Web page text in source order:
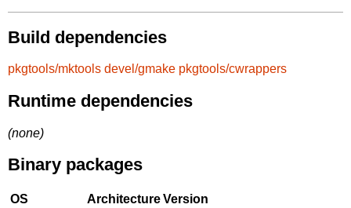
Build dependencies
pkgtools/mktools devel/gmake pkgtools/cwrappers
Runtime dependencies
(none)
Binary packages
OS ArchitectureVersion